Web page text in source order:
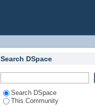
Search DSpace
Search DSpace
This Community